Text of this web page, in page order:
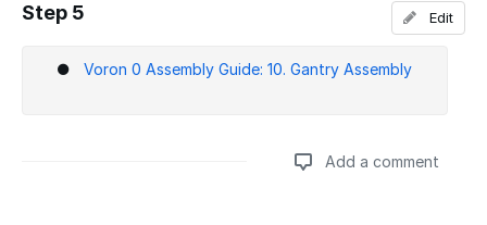
Step 5
Voron 0 Assembly Guide: 10. Gantry Assembly
Edit
Add a comment